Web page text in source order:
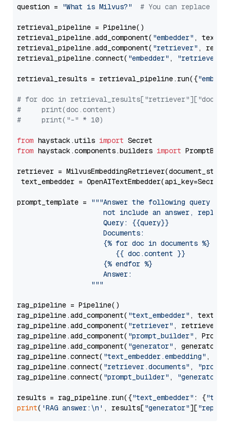
question = "What is Milvus?" # You can replace it
retrieval_pipeline = Pipeline()
retrieval_pipeline.add_component( "embedder" ,
retrieval_pipeline.add_component( "retriever" ,
retrieval_pipeline.connect( "embedder" , "retriever"
retrieval_results = retrieval_pipeline.run({
# for doc in
#     print(doc.content)
#     print("-" * 10)
from haystack.utils import
from haystack.components.builders import
retriever =
text_embedder =
prompt_template =
"""Answer the following query
not include an answer, reply
                     Query: {{query}}
                     Documents:
                     {% for doc in documents %}
                        {{ doc.content }}
                     {% endfor %}
                     Answer:
                  """
rag_pipeline = Pipeline()
rag_pipeline.add_component( "text_embedder" ,
rag_pipeline.add_component( "retriever" , retriever)
rag_pipeline.add_component( "prompt_builder" ,
rag_pipeline.add_component( "generator" , generator)
rag_pipeline.connect( "text_embedder.embedding" ,
rag_pipeline.connect( "retriever.documents" ,
rag_pipeline.connect( "prompt_builder" , "generator"
results = rag_pipeline.run({"text_embedder" : {"text"
print( 'RAG answer:\n' , results["generator"][